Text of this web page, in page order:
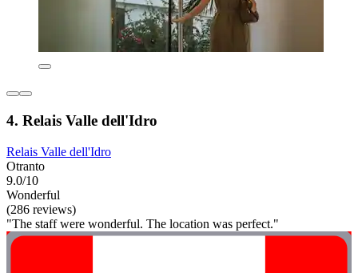
4. Relais Valle dell'Idro
Relais Valle dell'Idro
Otranto
9.0/10
Wonderful
(286 reviews)
"The staff were wonderful. The location was perfect."